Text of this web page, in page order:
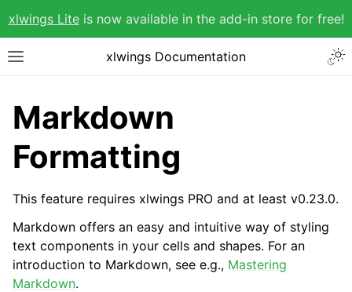
xlwings Liteis now available in the add-in store for free!
xlwings Documentation
Markdown
Formatting
This feature requires xlwings PRO and at least v0.23.0.
Markdown offers an easy and intuitive way of styling
text components in your cells and shapes. For an
introduction to Markdown, see e.g., Mastering
Markdown.